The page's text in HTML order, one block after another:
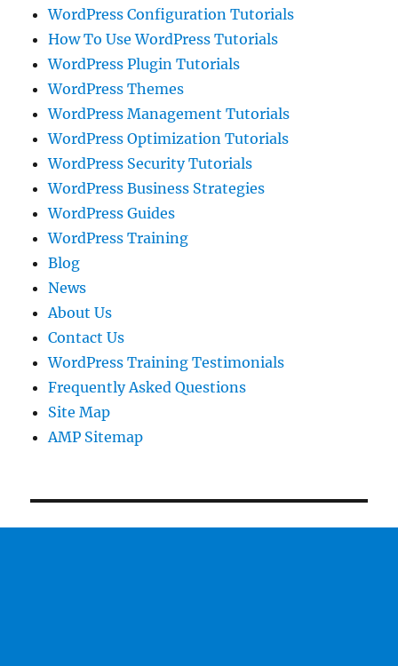
WordPress Configuration Tutorials
How To Use WordPress Tutorials
WordPress Plugin Tutorials
WordPress Themes
WordPress Management Tutorials
WordPress Optimization Tutorials
WordPress Security Tutorials
WordPress Business Strategies
WordPress Guides
WordPress Training
Blog
News
About Us
Contact Us
WordPress Training Testimonials
Frequently Asked Questions
Site Map
AMP Sitemap